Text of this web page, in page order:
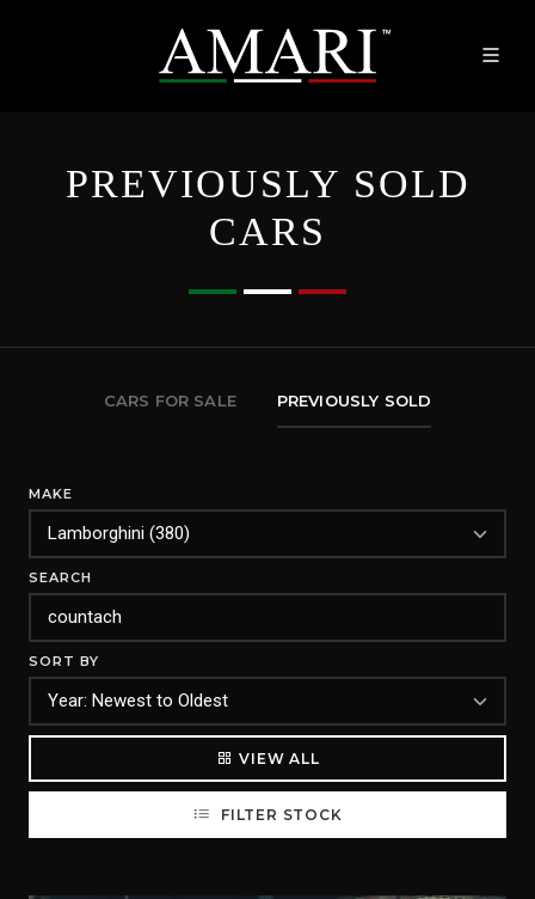
PREVIOUSLY SOLD
CARS
CARS FOR SALE PREVIOUSLY SOLD
MAKE
SEARCH
SORT BY
VIEW ALL
FILTER STOCK